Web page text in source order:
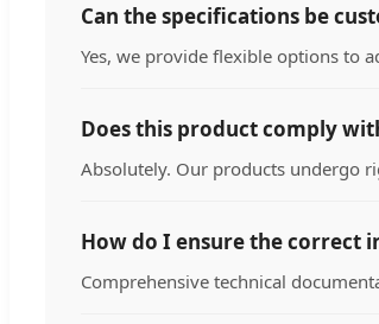
Can the specifications be
Yes, we provide flexible options to
Does this product comply
Absolutely. Our products undergo
How do I ensure the correct
Comprehensive technical